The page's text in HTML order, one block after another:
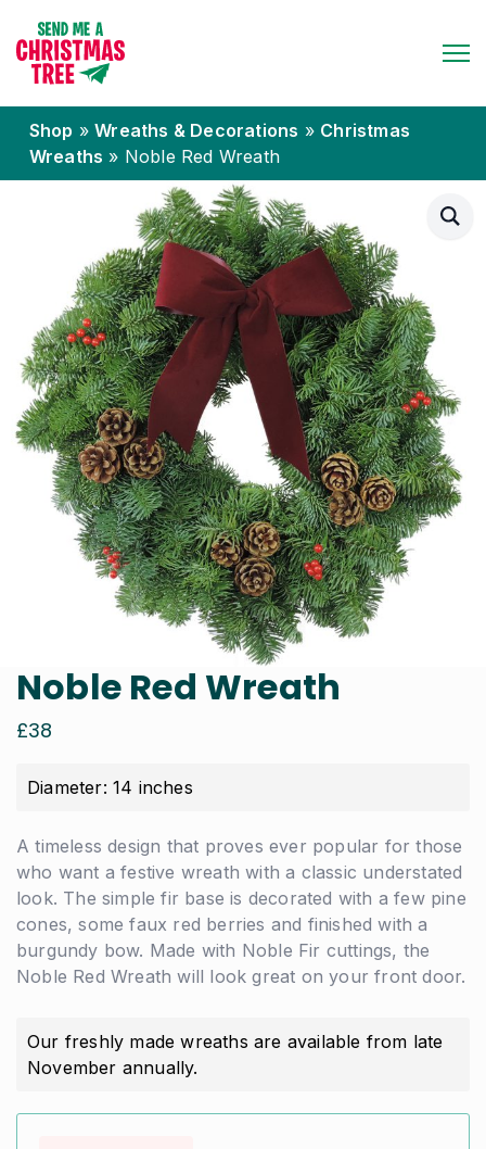
Shop »Wreaths & Decorations » Christmas
Wreaths » Noble Red Wreath
Noble Red Wreath
£38
Diameter: 14 inches
A timeless design that proves ever popular for those
who want a festive wreath with a classic understated
look. The simple fir base is decorated with a few pine
cones, some faux red berries and finished with a
burgundy bow. Made with Noble Fir cuttings, the
Noble Red Wreath will look great on your front door.
Our freshly made wreaths are available from late
November annually.